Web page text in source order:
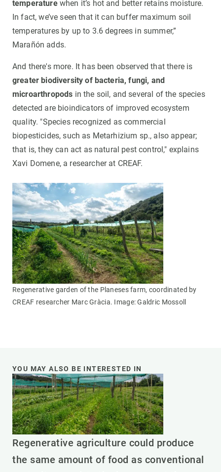
temperaturewhen it’s hot and better retains moisture.
In fact, we’ve seen that it can buffer maximum soil
temperatures by up to 3.6 degrees in summer,”
Marañón adds.
And there's more. It has been observed that there is
greater biodiversity of bacteria, fungi, and
microarthropods in the soil, and several of the species
detected are bioindicators of improved ecosystem
quality. "Species recognized as commercial
biopesticides, such as Metarhizium sp., also appear;
that is, they can act as natural pest control," explains
Xavi Domene, a researcher at CREAF.
Regenerative garden of the Planeses farm, coordinated by
CREAF researcher Marc Gràcia. Image: Galdric Mossoll
YOU MAY ALSO BE INTERESTED IN
Regenerative agriculture could produce
the same amount of food as conventional